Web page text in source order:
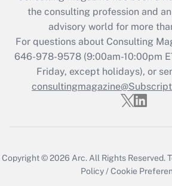
the consulting profession and
advisory world for more
For questions about Consulting
646-978-9578 (9:00am-10:00pm
Friday, except holidays), or
Copyright © 2026 Arc.All Rights Reserved.
Policy/Cookie